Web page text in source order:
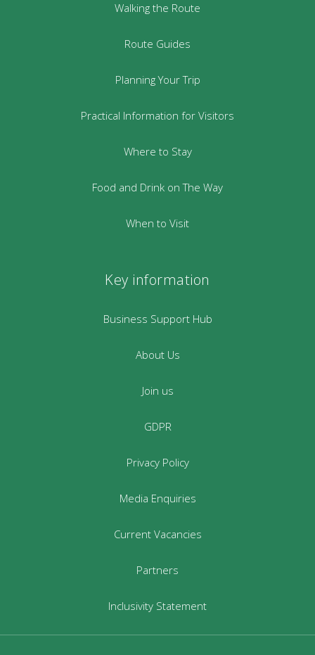
Walking the Route
Route Guides
Planning Your Trip
Practical Information for Visitors
Where to Stay
Food and Drink on The Way
When to Visit
Key information
Business Support Hub
About Us
Join us
GDPR
Privacy Policy
Media Enquiries
Current Vacancies
Partners
Inclusivity Statement